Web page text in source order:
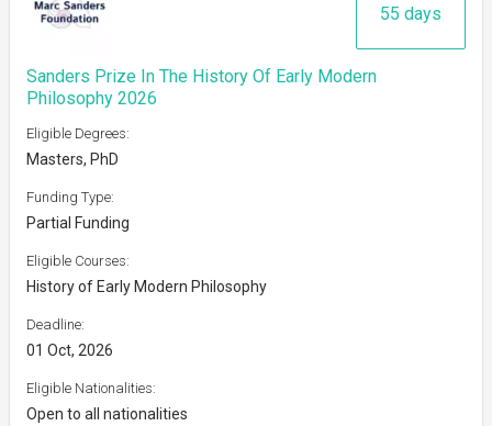
55 days
Sanders Prize In The History Of Early Modern
Philosophy 2026
Eligible Degrees:
Masters, PhD
Funding Type:
Partial Funding
Eligible Courses:
History of Early Modern Philosophy
Deadline:
01 Oct, 2026
Eligible Nationalities:
Open to all nationalities